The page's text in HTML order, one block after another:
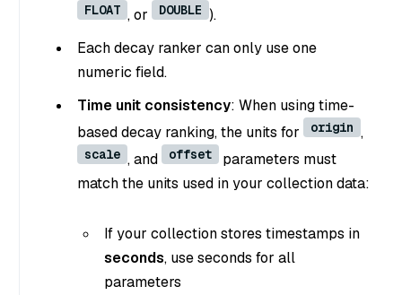
FLOAT , or DOUBLE ).
Each decay ranker can only use one
numeric field.
Time unit consistency: When using time-
based decay ranking, the units for
origin ,
scale , and offset
parameters must
match the units used in your collection data:
If your collection stores timestamps in
seconds, use seconds for all
parameters